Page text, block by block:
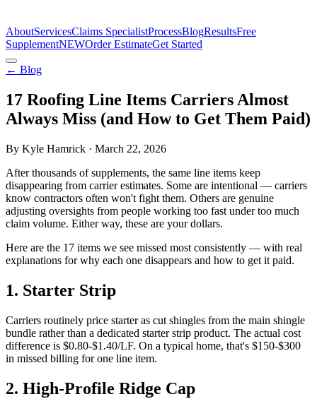
AboutServicesClaims SpecialistProcessBlogResultsFree
SupplementNEWOrder EstimateGet Started
← Blog
17 Roofing Line Items Carriers Almost
Always Miss (and How to Get Them Paid)
By Kyle Hamrick · March 22, 2026
After thousands of supplements, the same line items keep
disappearing from carrier estimates. Some are intentional — carriers
know contractors often won't fight them. Others are genuine
adjusting oversights from people working too fast under too much
claim volume. Either way, these are your dollars.
Here are the 17 items we see missed most consistently — with real
explanations for why each one disappears and how to get it paid.
1. Starter Strip
Carriers routinely price starter as cut shingles from the main shingle
bundle rather than a dedicated starter strip product. The actual cost
difference is $0.80-$1.40/LF. On a typical home, that's $150-$300
in missed billing for one line item.
2. High-Profile Ridge Cap